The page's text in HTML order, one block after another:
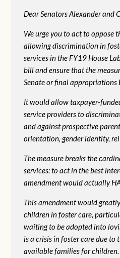
Dear Senators Alexander and
We urge you to act to oppose
allowing discrimination in
services in the FY19 House
bill and ensure that the
Senate or final appropriations
It would allow taxpayer-
service providers to
and against prospective
orientation, gender identity,
The measure breaks the
services: to act in the best
amendment would actually
This amendment would
children in foster care,
waiting to be adopted into
is a crisis in foster care due to
available families for children.